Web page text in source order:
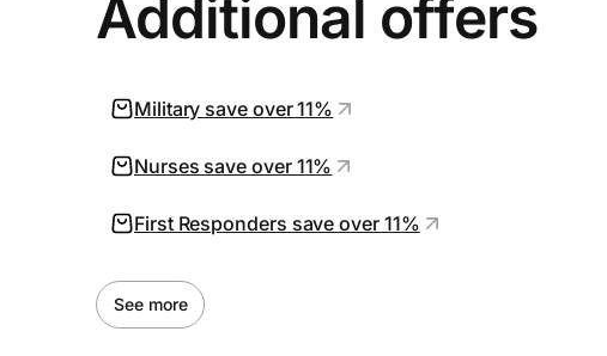
Additional offers
Military save over 11%
Nurses save over 11%
First Responders save over 11%
See more